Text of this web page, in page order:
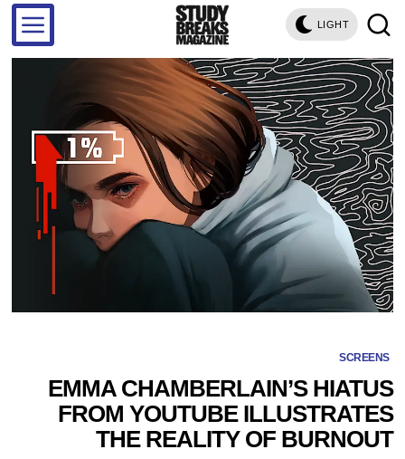
LIGHT
SCREENS
EMMA CHAMBERLAIN’S HIATUS
FROM YOUTUBE ILLUSTRATES
THE REALITY OF BURNOUT